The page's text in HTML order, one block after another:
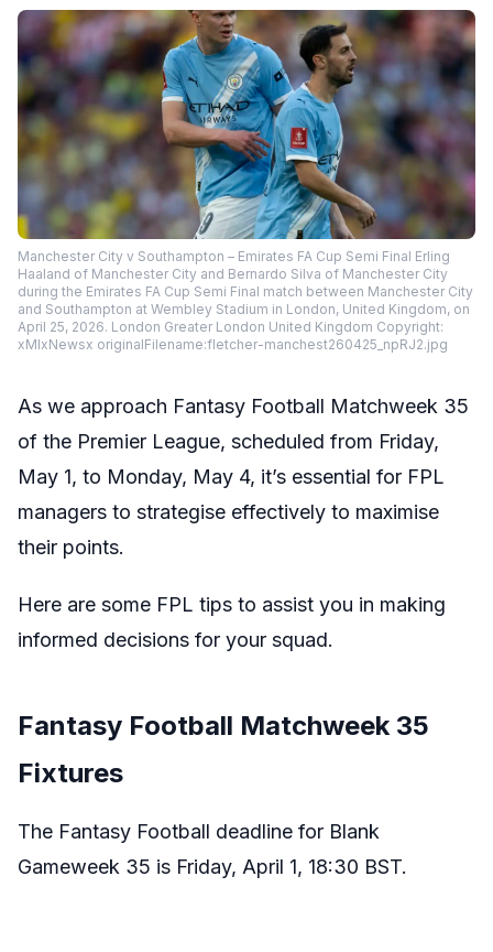
Manchester City v Southampton – Emirates FA Cup Semi Final Erling
Haaland of Manchester City and Bernardo Silva of Manchester City
during the Emirates FA Cup Semi Final match between Manchester City
and Southampton at Wembley Stadium in London, United Kingdom, on
April 25, 2026. London Greater London United Kingdom Copyright:
xMIxNewsx originalFilename:fletcher-manchest260425_npRJ2.jpg
As we approach Fantasy Football Matchweek 35
of the Premier League, scheduled from Friday,
May 1, to Monday, May 4, it’s essential for FPL
managers to strategise effectively to maximise
their points.
Here are some FPL tips to assist you in making
informed decisions for your squad.
Fantasy Football Matchweek 35
Fixtures
The Fantasy Football deadline for Blank
Gameweek 35 is Friday, April 1, 18:30 BST.